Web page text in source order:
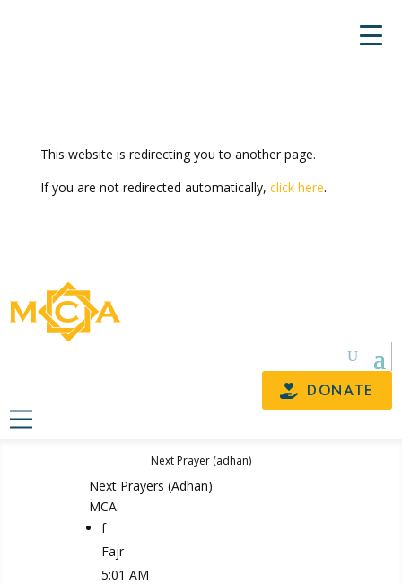
This website is redirecting you to another page.
If you are not redirected automatically, click here.
DONATE
Next Prayer (adhan)
Next Prayers (Adhan)
MCA:
f
Fajr
5:01 AM